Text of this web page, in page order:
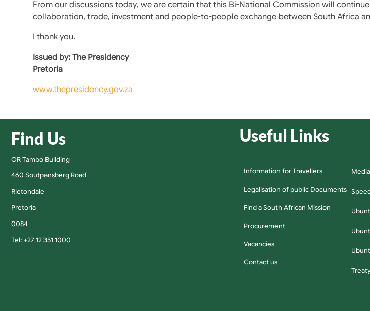
From our discussions today, we are certain that this Bi-National Commission will
collaboration, trade, investment and people-to-people exchange between South Africa
I thank you.
Issued by: The Presidency
Pretoria
www.thepresidency.gov.za
Find Us
OR Tambo Building
460 Soutpansberg Road
Rietondale
Pretoria
0084
Tel: +27 12 351 1000
Useful Links
Information for Travellers
Legalisation of public Documents
Find a South African Mission
Procurement
Vacancies
Contact us